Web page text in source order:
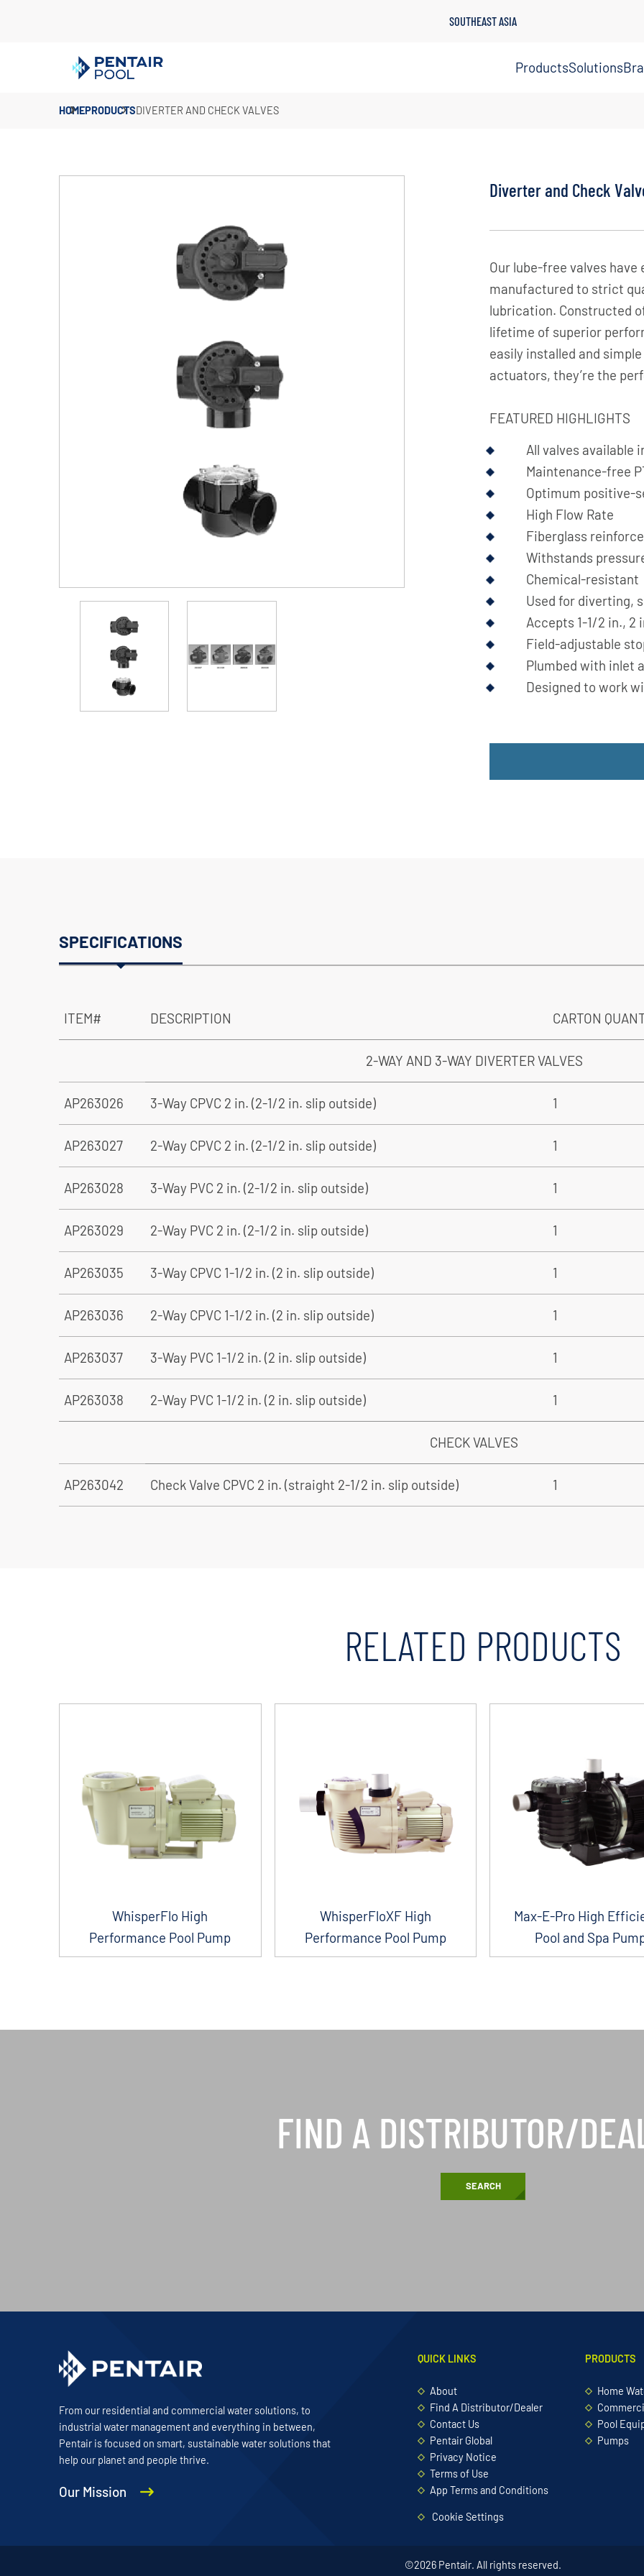
SOUTHEAST ASIA
ProductsSolutions
HOMEPRODUCTSDIVERTER AND CHECK VALVES
Diverter and Check
Our lube-free valves
manufactured to strict
lubrication. Constructed
lifetime of superior
easily installed and
actuators, they’re the
FEATURED HIGHLIGHTS
All valves available
Maintenance-free
Optimum positive-
High Flow Rate
Fiberglass
Withstands
Chemical-resistant
Used for diverting,
Accepts 1-1/2 in., 2
Field-adjustable
Plumbed with inlet
Designed to work
SPECIFICATIONS
ITEM# DESCRIPTION CARTON
2-WAY AND 3-WAY DIVERTER VALVES
AP263026 3-Way CPVC 2 in. (2-1/2 in. slip outside) 1
AP263027 2-Way CPVC 2 in. (2-1/2 in. slip outside) 1
AP263028 3-Way PVC 2 in. (2-1/2 in. slip outside) 1
AP263029 2-Way PVC 2 in. (2-1/2 in. slip outside) 1
AP263035 3-Way CPVC 1-1/2 in. (2 in. slip outside) 1
AP263036 2-Way CPVC 1-1/2 in. (2 in. slip outside) 1
AP263037 3-Way PVC 1-1/2 in. (2 in. slip outside) 1
AP263038 2-Way PVC 1-1/2 in. (2 in. slip outside) 1
CHECK VALVES
AP263042 Check Valve CPVC 2 in. (straight 2-1/2 in. slip outside) 1
RELATED PRODUCTS
WhisperFlo High
Performance Pool Pump
WhisperFloXF High
Performance Pool Pump
Max-E-Pro High
Pool and Spa
FIND A DISTRIBUTOR/
SEARCH
From our residential and commercial water solutions, to
industrial water management and everything in between,
Pentair is focused on smart, sustainable water solutions that
help our planet and people thrive.
Our Mission
QUICK LINKS
About
Find A Distributor/Dealer
Contact Us
Pentair Global
Privacy Notice
Terms of Use
App Terms and Conditions
Cookie Settings
PRODUCTS
Home
Pool
Pumps
©2026 Pentair. All rights reserved.